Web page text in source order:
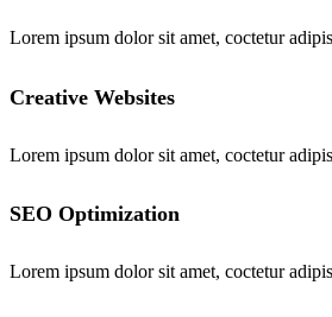
Lorem ipsum dolor sit amet, coctetur
Creative Websites
Lorem ipsum dolor sit amet, coctetur
SEO Optimization
Lorem ipsum dolor sit amet, coctetur